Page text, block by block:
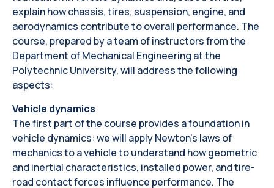
explain how chassis, tires, suspension, engine, and
aerodynamics contribute to overall performance. The
course, prepared by a team of instructors from the
Department of Mechanical Engineering at the
Polytechnic University, will address the following
aspects:
Vehicle dynamics
The first part of the course provides a foundation in
vehicle dynamics: we will apply Newton's laws of
mechanics to a vehicle to understand how geometric
and inertial characteristics, installed power, and tire-
road contact forces influence performance. The